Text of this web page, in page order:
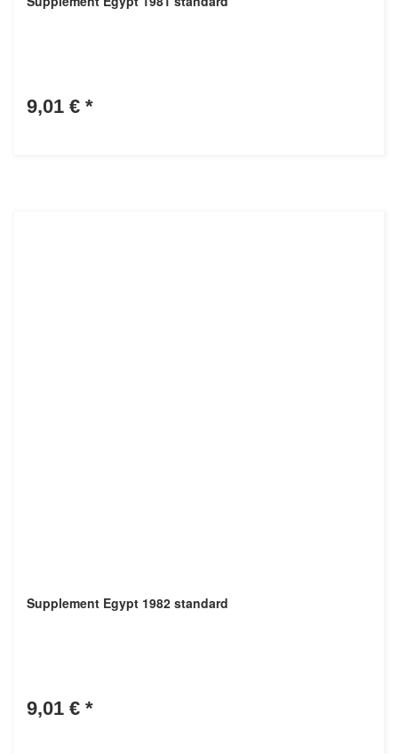
9,01 € *
Supplement Egypt 1982 standard
9,01 € *